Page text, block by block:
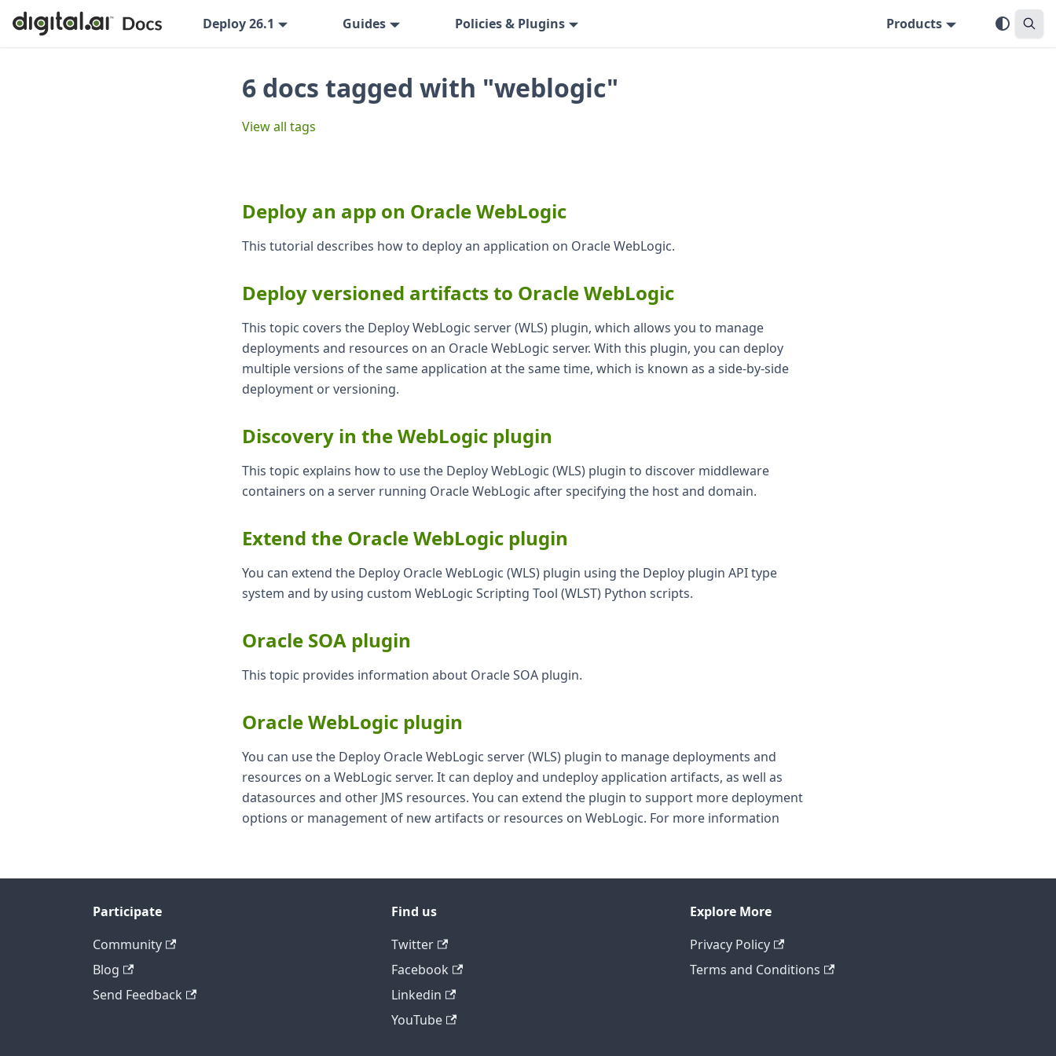
Deploy 26.1 Guides Policies & Plugins Products
6 docs tagged with "weblogic"
View all tags
Deploy an app on Oracle WebLogic
This tutorial describes how to deploy an application on Oracle WebLogic.
Deploy versioned artifacts to Oracle WebLogic
This topic covers the Deploy WebLogic server (WLS) plugin, which allows you to manage
deployments and resources on an Oracle WebLogic server. With this plugin, you can deploy
multiple versions of the same application at the same time, which is known as a side-by-side
deployment or versioning.
Discovery in the WebLogic plugin
This topic explains how to use the Deploy WebLogic (WLS) plugin to discover middleware
containers on a server running Oracle WebLogic after specifying the host and domain.
Extend the Oracle WebLogic plugin
You can extend the Deploy Oracle WebLogic (WLS) plugin using the Deploy plugin API type
system and by using custom WebLogic Scripting Tool (WLST) Python scripts.
Oracle SOA plugin
This topic provides information about Oracle SOA plugin.
Oracle WebLogic plugin
You can use the Deploy Oracle WebLogic server (WLS) plugin to manage deployments and
resources on a WebLogic server. It can deploy and undeploy application artifacts, as well as
datasources and other JMS resources. You can extend the plugin to support more deployment
options or management of new artifacts or resources on WebLogic. For more information
Participate
Community
Blog
Send Feedback
Find us
Twitter
Facebook
Linkedin
YouTube
Explore More
Privacy Policy
Terms and Conditions